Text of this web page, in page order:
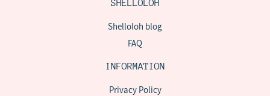
SHELLOLOH
Shelloloh blog
FAQ
INFORMATION
Privacy Policy